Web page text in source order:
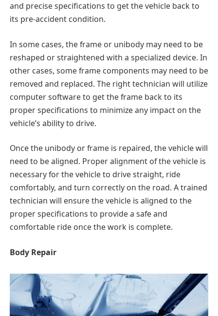
and precise specifications to get the vehicle back to
its pre-accident condition.
In some cases, the frame or unibody may need to be
reshaped or straightened with a specialized device. In
other cases, some frame components may need to be
removed and replaced. The right technician will utilize
computer software to get the frame back to its
proper specifications to minimize any impact on the
vehicle’s ability to drive.
Once the unibody or frame is repaired, the vehicle will
need to be aligned. Proper alignment of the vehicle is
necessary for the vehicle to drive straight, ride
comfortably, and turn correctly on the road. A trained
technician will ensure the vehicle is aligned to the
proper specifications to provide a safe and
comfortable ride once the work is complete.
Body Repair